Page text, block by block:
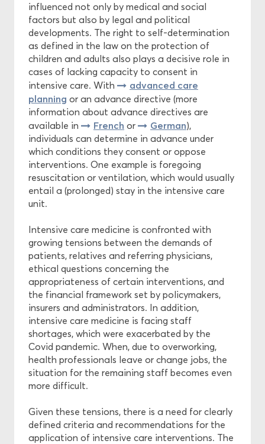
influenced not only by medical and social
factors but also by legal and political
developments. The right to self-determination
as defined in the law on the protection of
children and adults also plays a decisive role in
cases of lacking capacity to consent in
intensive care. With
advanced care
planning or an advance directive (more
information about advance directives are
available in
French or German),
individuals can determine in advance under
which conditions they consent or oppose
interventions. One example is foregoing
resuscitation or ventilation, which would usually
entail a (prolonged) stay in the intensive care
unit.
Intensive care medicine is confronted with
growing tensions between the demands of
patients, relatives and referring physicians,
ethical questions concerning the
appropriateness of certain interventions, and
the financial framework set by policymakers,
insurers and administrators. In addition,
intensive care medicine is facing staff
shortages, which were exacerbated by the
Covid pandemic. When, due to overworking,
health professionals leave or change jobs, the
situation for the remaining staff becomes even
more difficult.
Given these tensions, there is a need for clearly
defined criteria and recommendations for the
application of intensive care interventions. The